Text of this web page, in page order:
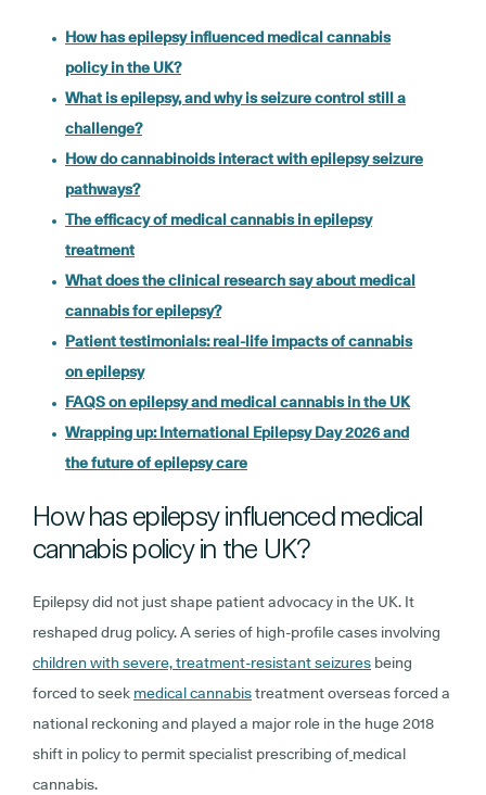
How has epilepsy influenced medical cannabis
policy in the UK?
What is epilepsy, and why is seizure control still a
challenge?
How do cannabinoids interact with epilepsy seizure
pathways?
The efficacy of medical cannabis in epilepsy
treatment
What does the clinical research say about medical
cannabis for epilepsy?
Patient testimonials: real-life impacts of cannabis
on epilepsy
FAQS on epilepsy and medical cannabis in the UK
Wrapping up: International Epilepsy Day 2026 and
the future of epilepsy care
How has epilepsy influenced medical
cannabis policy in the UK?
Epilepsy did not just shape patient advocacy in the UK. It
reshaped drug policy. A series of high-profile cases involving
children with severe, treatment-resistant seizures being
forced to seek medical cannabistreatment overseas forced a
national reckoning and played a major role in the huge 2018
shift in policy to permit specialist prescribing of medical
cannabis.